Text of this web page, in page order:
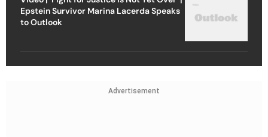
Epstein Survivor Marina Lacerda Speaks
to Outlook
Advertisement